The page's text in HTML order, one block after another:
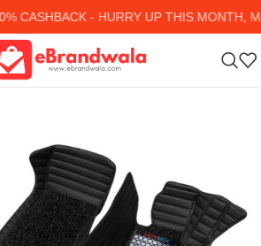
- HURRY UP THIS MONTH,